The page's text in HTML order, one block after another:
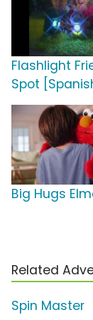
Flashlight
Spot
Big Hugs
Related
Spin Master